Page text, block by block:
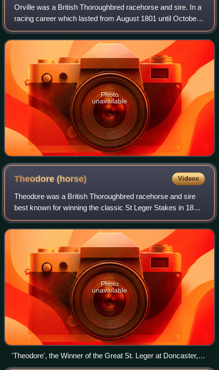
Orville was a British Thoroughbred racehorse and sire. In a
racing career which lasted from August 1801 until October
1807 the horse ran thirty-four times and won twenty races.
In his early career he
Photo
unavailable
Theodore(horse) Videos
Theodore was a British Thoroughbred racehorse and sire
best known for winning the classic St Leger Stakes in 1822
at odds of 200/1. Trained in Yorkshire by James Croft, he
won the second of his two ra
Photo
unavailable
'Theodore', the Winner of the Great St. Leger at Doncaster,
1822 by John Frederick Herring Sr.